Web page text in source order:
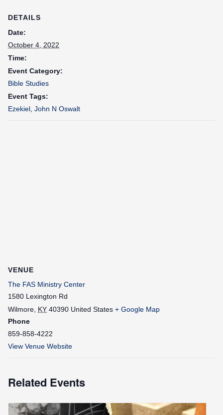
DETAILS
Date:
October 4, 2022
Time:
Event Category:
Bible Studies
Event Tags:
Ezekiel John N Oswalt
VENUE
The FAS Ministry Center
1580 Lexington Rd
Wilmore KY 40390 United States + Google Map
Phone
859-858-4222
View Venue Website
Related Events